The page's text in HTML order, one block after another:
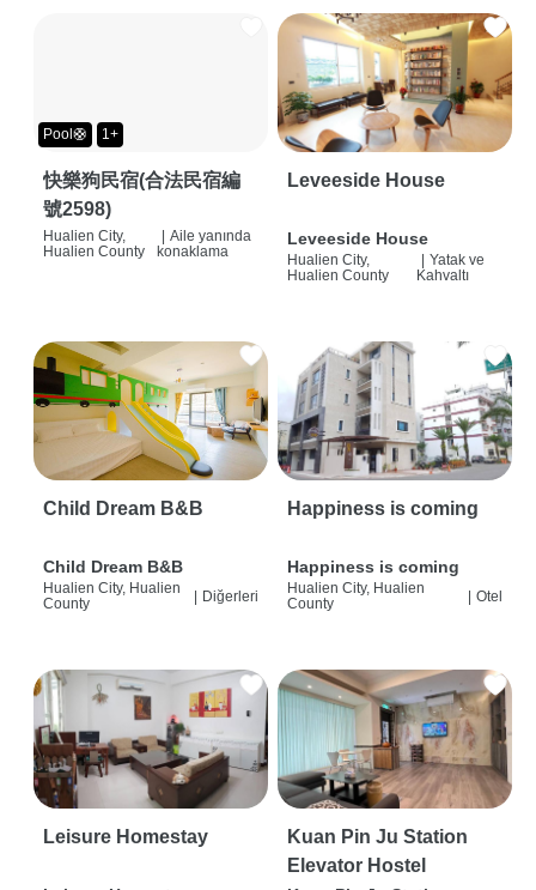
Pool🛟 1+
快樂狗民宿(合法民宿編
號2598)
Hualien City,
Hualien County
Aile yanında
konaklama
Leveeside House
Leveeside House
Hualien City,
Hualien County
Yatak ve
Kahvaltı
Child Dream B&B
Child Dream B&B
Hualien City, Hualien
County
| Diğerleri
Happiness is coming
Happiness is coming
Hualien City, Hualien
County
| Otel
Leisure Homestay
Kuan Pin Ju Station
Elevator Hostel